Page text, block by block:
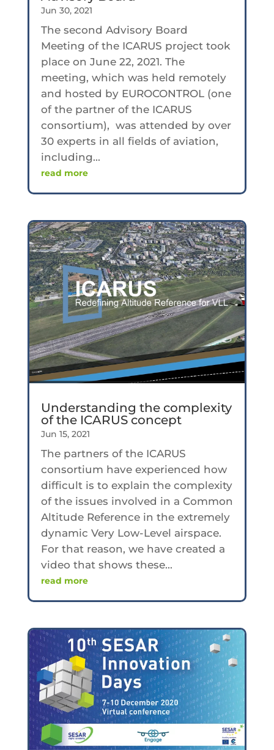
Jun 30, 2021
The second Advisory Board
Meeting of the ICARUS project took
place on June 22, 2021. The
meeting, which was held remotely
and hosted by EUROCONTROL (one
of the partner of the ICARUS
consortium), was attended by over
30 experts in all fields of aviation,
including...
read more
Understanding the complexity
of the ICARUS concept
Jun 15, 2021
The partners of the ICARUS
consortium have experienced how
difficult is to explain the complexity
of the issues involved in a Common
Altitude Reference in the extremely
dynamic Very Low-Level airspace.
For that reason, we have created a
video that shows these...
read more